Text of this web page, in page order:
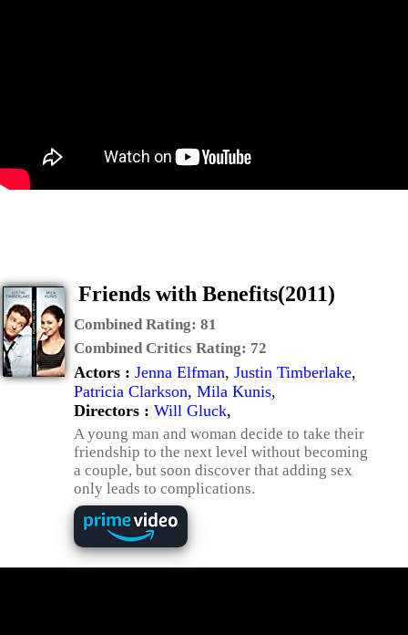
Friends with Benefits(2011)
Combined Rating: 81
Combined Critics Rating: 72
Actors : Jenna Elfman, Justin Timberlake,
Patricia Clarkson, Mila Kunis,
Directors : Will Gluck,
A young man and woman decide to take their
friendship to the next level without becoming
a couple, but soon discover that adding sex
only leads to complications.